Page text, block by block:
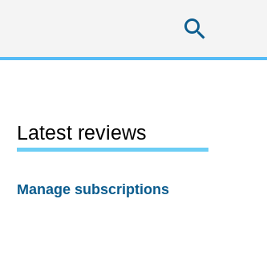
Latest reviews
Manage subscriptions